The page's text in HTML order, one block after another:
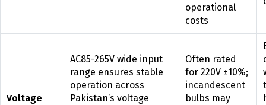
operational
costs
Voltage
AC85-265V wide input
range ensures stable
operation across
Pakistan’s voltage
Often rated
for 220V ±10%;
incandescent
bulbs may